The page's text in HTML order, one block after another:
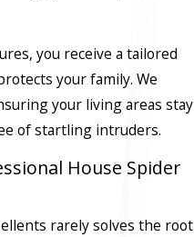
you receive a tailored
your family. We
your living areas stay
of startling intruders.
House Spider
rarely solves the root